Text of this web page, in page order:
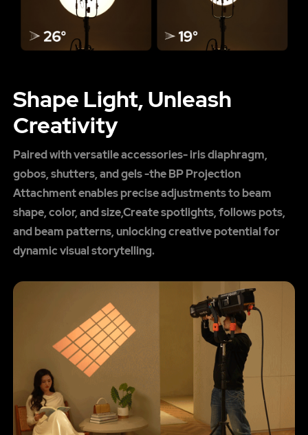
Shape Light, Unleash
Creativity
Paired with versatile accessories- iris diaphragm,
gobos, shutters, and gels -the BP Projection
Attachment enables precise adjustments to beam
shape, color, and size,Create spotlights, follows pots,
and beam patterns, unlocking creative potential for
dynamic visual storytelling.